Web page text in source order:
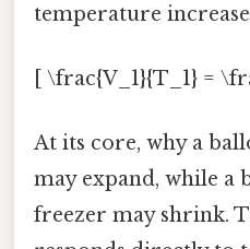
temperature
[ \frac{V_1}{T_1} =
At its core, why a
may expand, while a
freezer may shrink.